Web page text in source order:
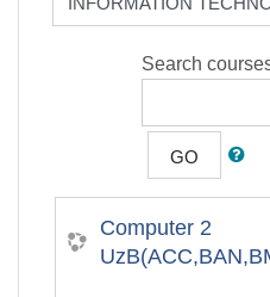
Search
GO
Computer 2